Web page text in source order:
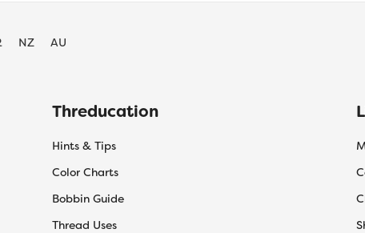
NZ AU
Threducation
Hints & Tips
Color Charts
Bobbin Guide
Thread Uses